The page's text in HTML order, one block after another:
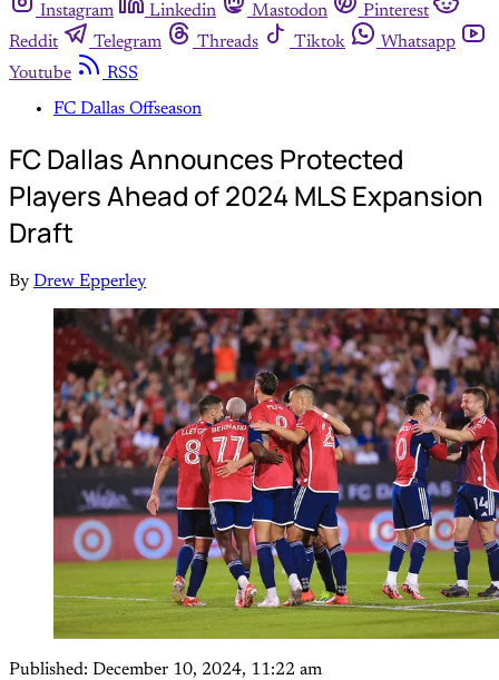
Instagram
Linkedin Mastodon
Pinterest
Reddit
Telegram Threads Tiktok
Whatsapp
Youtube
RSS
FC Dallas Offseason
FC Dallas Announces Protected
Players Ahead of 2024 MLS Expansion
Draft
By Drew Epperley
Published: December 10, 2024, 11:22 am